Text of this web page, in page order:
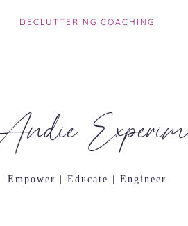
DECLUTTERING COACHING
Empower | Educate | Engineer